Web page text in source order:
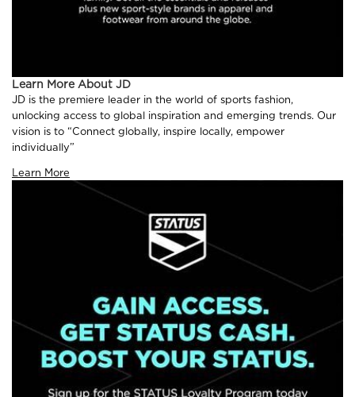
Learn More About JD
JD is the premiere leader in the world of sports fashion,
unlocking access to global inspiration and emerging trends. Our
vision is to “Connect globally, inspire locally, empower
individually”
Learn More